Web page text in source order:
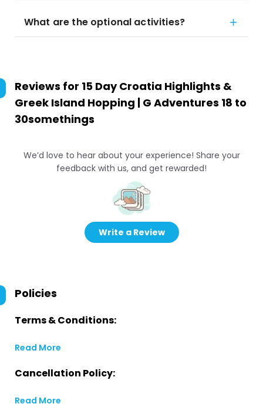
What are the optional activities?
Reviews for 15 Day Croatia Highlights &
Greek Island Hopping | G Adventures 18 to
30somethings
We’d love to hear about your experience! Share your
feedback with us, and get rewarded!
Write a Review
Policies
Terms & Conditions:
Read More
Cancellation Policy:
Read More